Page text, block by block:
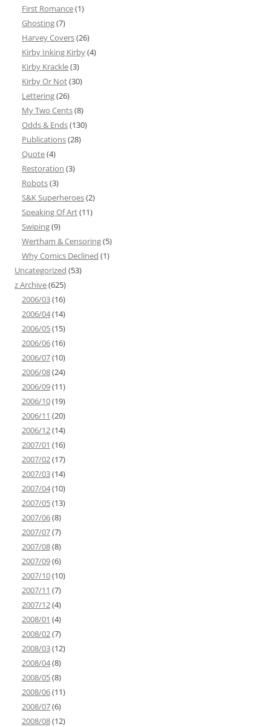
First Romance(1)
Ghosting(7)
Harvey Covers(26)
Kirby Inking Kirby(4)
Kirby Krackle(3)
Kirby Or Not(30)
Lettering(26)
My Two Cents(8)
Odds & Ends(130)
Publications(28)
Quote(4)
Restoration (3)
Robots(3)
S&K Superheroes(2)
Speaking Of Art(11)
Swiping(9)
Wertham & Censoring(5)
Why Comics Declined (1)
Uncategorized (53)
z Archive(625)
2006/03(16)
2006/04(14)
2006/05(15)
2006/06(16)
2006/07(10)
2006/08(24)
2006/09(11)
2006/10(19)
2006/11 (20)
2006/12(14)
2007/01 (16)
2007/02(17)
2007/03(14)
2007/04(10)
2007/05(13)
2007/06(8)
2007/07(7)
2007/08(8)
2007/09(6)
2007/10(10)
2007/11 (7)
2007/12(4)
2008/01 (4)
2008/02(7)
2008/03(12)
2008/04(8)
2008/05(8)
2008/06(11)
2008/07(6)
2008/08(12)